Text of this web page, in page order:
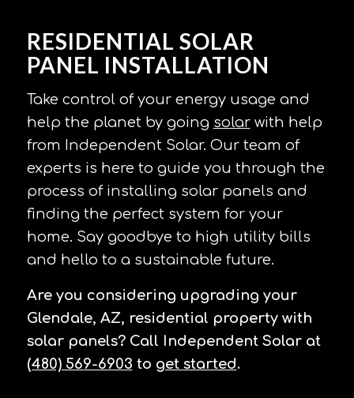
RESIDENTIAL SOLAR
PANEL INSTALLATION
Take control of your energy usage and
help the planet by going solarwith help
from Independent Solar. Our team of
experts is here to guide you through the
process of installing solar panels and
finding the perfect system for your
home. Say goodbye to high utility bills
and hello to a sustainable future.
Are you considering upgrading your
Glendale, AZ, residential property with
solar panels? Call Independent Solar at
(480) 569-6903 to get started.